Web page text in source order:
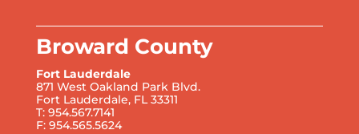
Broward County
Fort Lauderdale
871 West Oakland Park Blvd.
Fort Lauderdale, FL 33311
T: 954.567.7141
F: 954.565.5624